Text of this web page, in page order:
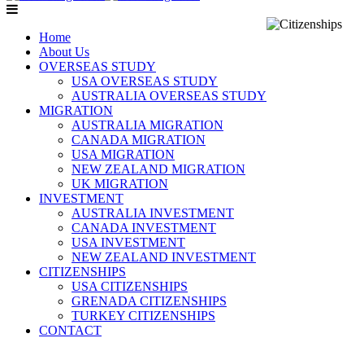
Home
About Us
OVERSEAS STUDY
USA OVERSEAS STUDY
AUSTRALIA OVERSEAS STUDY
MIGRATION
AUSTRALIA MIGRATION
CANADA MIGRATION
USA MIGRATION
NEW ZEALAND MIGRATION
UK MIGRATION
INVESTMENT
AUSTRALIA INVESTMENT
CANADA INVESTMENT
USA INVESTMENT
NEW ZEALAND INVESTMENT
CITIZENSHIPS
USA CITIZENSHIPS
GRENADA CITIZENSHIPS
TURKEY CITIZENSHIPS
CONTACT